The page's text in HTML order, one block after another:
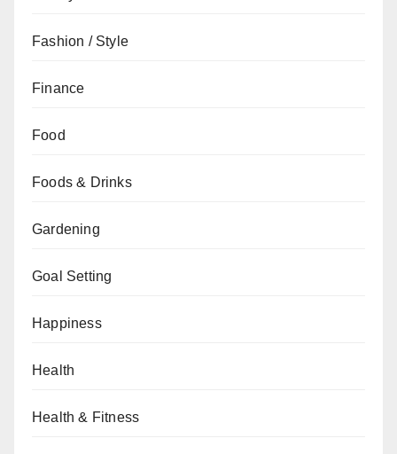
Fashion / Style
Finance
Food
Foods & Drinks
Gardening
Goal Setting
Happiness
Health
Health & Fitness